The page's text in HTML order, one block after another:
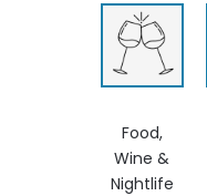
Food,
Wine &
Nightlife